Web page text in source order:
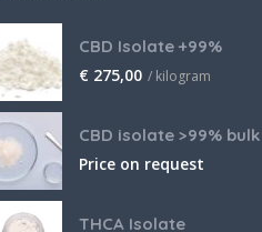
CBD Isolate +99%
€ 275,00 / kilogram
CBD isolate >99% bulk
Price on request
THCA Isolate